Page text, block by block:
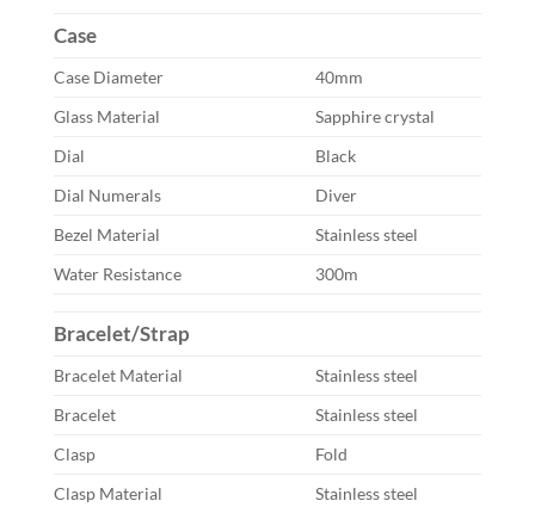
Case
Case Diameter
40mm
Glass Material
Sapphire crystal
Dial
Black
Dial Numerals
Diver
Bezel Material
Stainless steel
Water Resistance
300m
Bracelet/Strap
Bracelet Material
Stainless steel
Bracelet
Stainless steel
Clasp
Fold
Clasp Material
Stainless steel